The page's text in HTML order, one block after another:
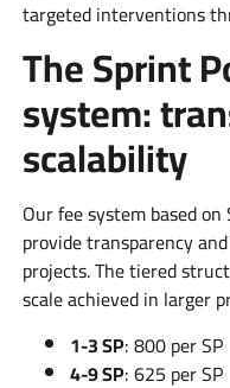
targeted interventions
The Sprint
system:
scalability
Our fee system based
provide transparency
projects. The tiered
scale achieved in larger
1-3 SP: 800 per SP
4-9 SP: 625 per SP